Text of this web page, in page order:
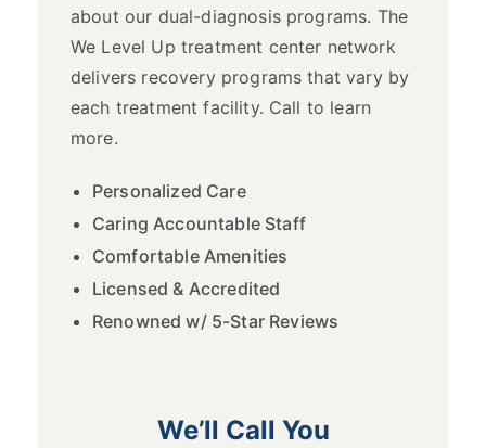
about our dual-diagnosis programs. The
We Level Up treatment center network
delivers recovery programs that vary by
each treatment facility. Call to learn
more.
Personalized Care
Caring Accountable Staff
Comfortable Amenities
Licensed & Accredited
Renowned w/ 5-Star Reviews
We’ll Call You